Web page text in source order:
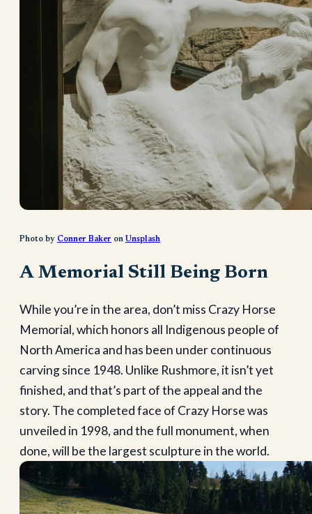
Photo by Conner Baker on Unsplash
A Memorial Still Being Born
While you’re in the area, don’t miss Crazy Horse
Memorial, which honors all Indigenous people of
North America and has been under continuous
carving since 1948. Unlike Rushmore, it isn’t yet
finished, and that’s part of the appeal and the
story. The completed face of Crazy Horse was
unveiled in 1998, and the full monument, when
done, will be the largest sculpture in the world.